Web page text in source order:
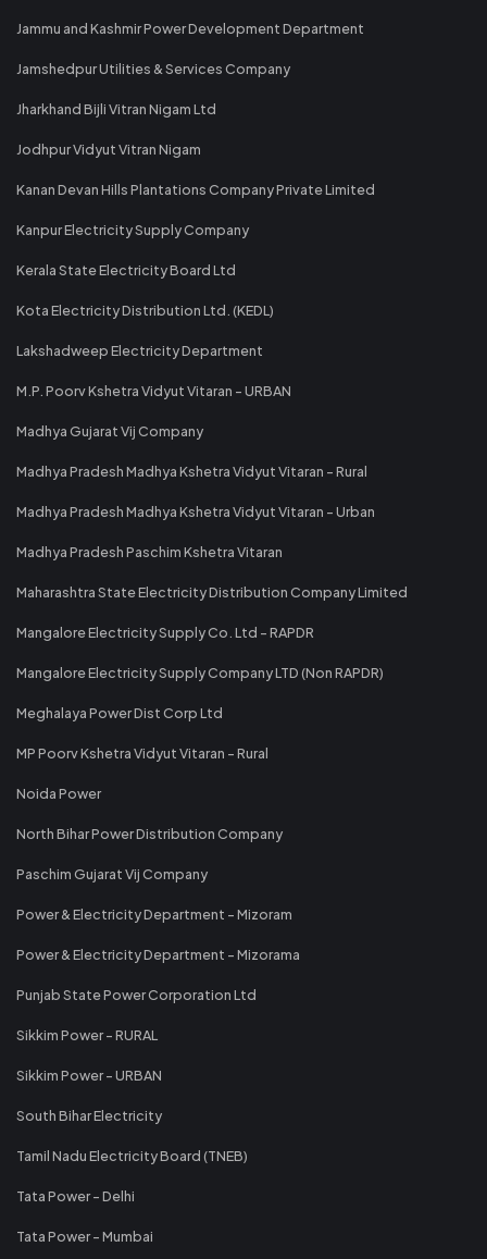
Jammu and Kashmir Power Development Department
Jamshedpur Utilities & Services Company
Jharkhand Bijli Vitran Nigam Ltd
Jodhpur Vidyut Vitran Nigam
Kanan Devan Hills Plantations Company Private Limited
Kanpur Electricity Supply Company
Kerala State Electricity Board Ltd
Kota Electricity Distribution Ltd. (KEDL)
Lakshadweep Electricity Department
M.P. Poorv Kshetra Vidyut Vitaran - URBAN
Madhya Gujarat Vij Company
Madhya Pradesh Madhya Kshetra Vidyut Vitaran - Rural
Madhya Pradesh Madhya Kshetra Vidyut Vitaran - Urban
Madhya Pradesh Paschim Kshetra Vitaran
Maharashtra State Electricity Distribution Company Limited
Mangalore Electricity Supply Co. Ltd - RAPDR
Mangalore Electricity Supply Company LTD (Non RAPDR)
Meghalaya Power Dist Corp Ltd
MP Poorv Kshetra Vidyut Vitaran - Rural
Noida Power
North Bihar Power Distribution Company
Paschim Gujarat Vij Company
Power & Electricity Department - Mizoram
Power & Electricity Department - Mizorama
Punjab State Power Corporation Ltd
Sikkim Power - RURAL
Sikkim Power - URBAN
South Bihar Electricity
Tamil Nadu Electricity Board (TNEB)
Tata Power - Delhi
Tata Power - Mumbai